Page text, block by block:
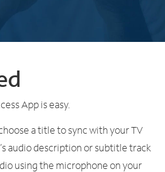
d
e
i
s
t
App is easy.
a title to sync with your TV
audio description or subtitle track
using the microphone on your